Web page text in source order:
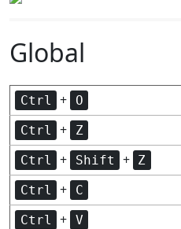
Global
Ctrl + O
Ctrl + Z
Ctrl + Shift + Z
Ctrl + C
Ctrl + V